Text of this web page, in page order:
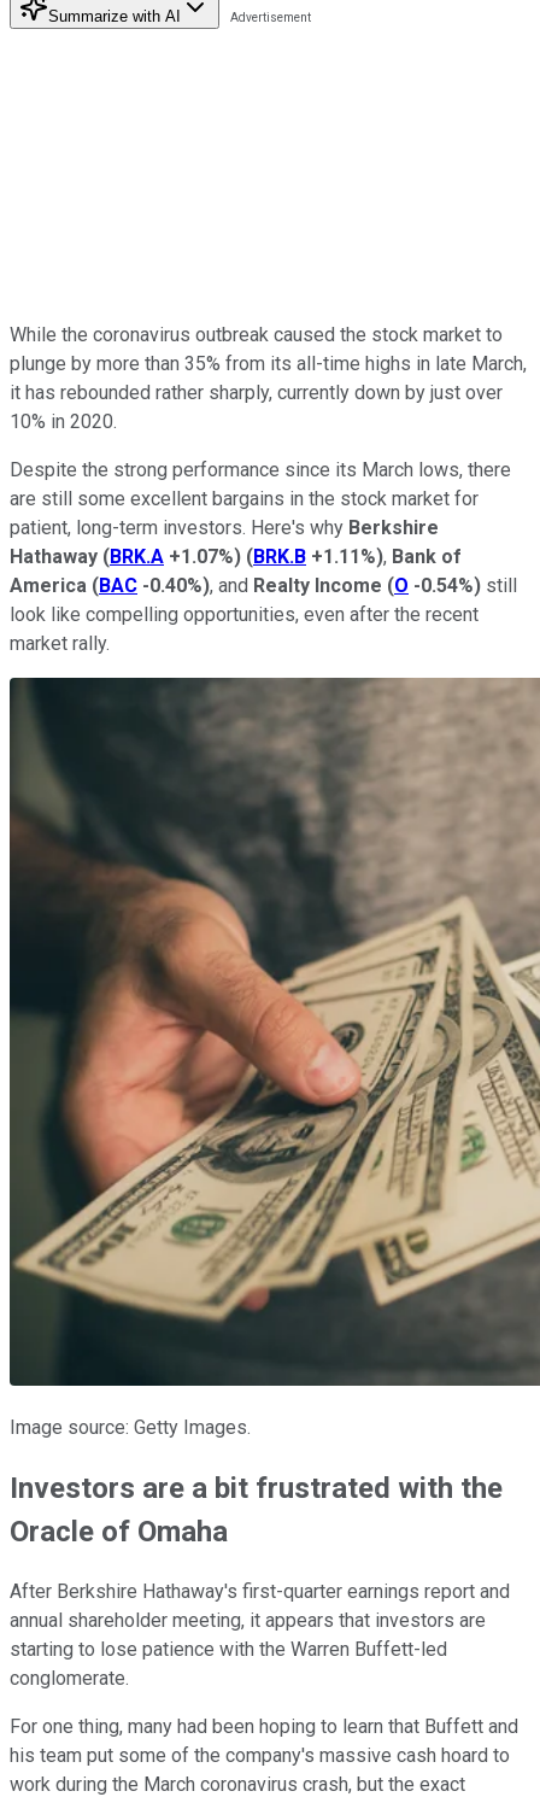
Summarize with AI
While the coronavirus outbreak caused the stock market to
plunge by more than 35% from its all-time highs in late March,
it has rebounded rather sharply, currently down by just over
10% in 2020.
Despite the strong performance since its March lows, there
are still some excellent bargains in the stock market for
patient, long-term investors. Here's why Berkshire
Hathaway (BRK.A +1.07%) (BRK.B +1.11%), Bank of
America (BAC -0.40%), and Realty Income (O -0.54%) still
look like compelling opportunities, even after the recent
market rally.
Image source: Getty Images.
Investors are a bit frustrated with the
Oracle of Omaha
After Berkshire Hathaway's first-quarter earnings report and
annual shareholder meeting, it appears that investors are
starting to lose patience with the Warren Buffett-led
conglomerate.
For one thing, many had been hoping to learn that Buffett and
his team put some of the company's massive cash hoard to
work during the March coronavirus crash, but the exact